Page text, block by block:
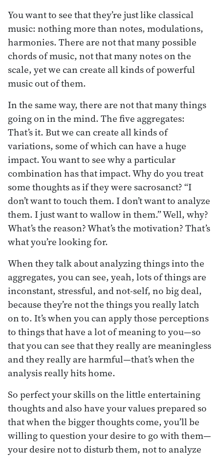
You want to see that they’re just like classical
music: nothing more than notes, modulations,
harmonies. There are not that many possible
chords of music, not that many notes on the
scale, yet we can create all kinds of powerful
music out of them.
In the same way, there are not that many things
going on in the mind. The five aggregates:
That’s it. But we can create all kinds of
variations, some of which can have a huge
impact. You want to see why a particular
combination has that impact. Why do you treat
some thoughts as if they were sacrosanct? “I
don’t want to touch them. I don’t want to analyze
them. I just want to wallow in them.” Well, why?
What’s the reason? What’s the motivation? That’s
what you’re looking for.
When they talk about analyzing things into the
aggregates, you can see, yeah, lots of things are
inconstant, stressful, and not-self, no big deal,
because they’re not the things you really latch
on to. It’s when you can apply those perceptions
to things that have a lot of meaning to you—so
that you can see that they really are meaningless
and they really are harmful—that’s when the
analysis really hits home.
So perfect your skills on the little entertaining
thoughts and also have your values prepared so
that when the bigger thoughts come, you’ll be
willing to question your desire to go with them—
your desire not to disturb them, not to analyze